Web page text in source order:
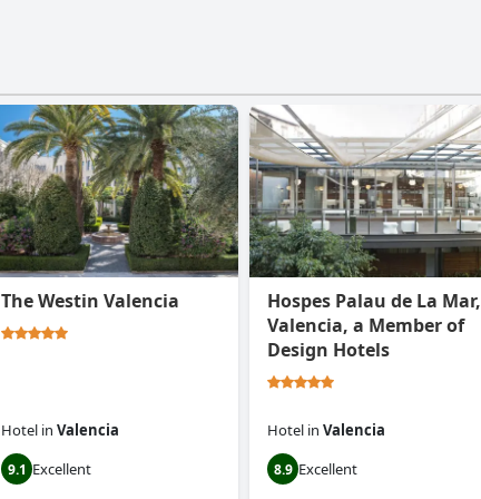
The Westin Valencia
Hotel in Valencia
9.1 Excellent
Hospes Palau de La Mar,
Valencia, a Member of
Design Hotels
Hotel in Valencia
8.9 Excellent